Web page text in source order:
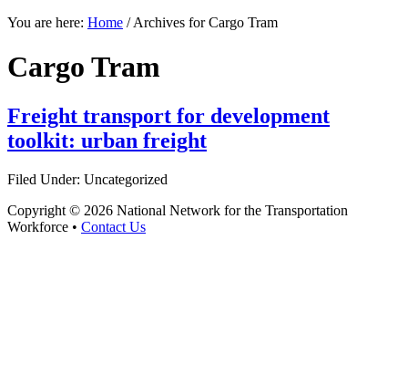
You are here: Home /Archives for Cargo Tram
Cargo Tram
Freight transport for development
toolkit: urban freight
Filed Under: Uncategorized
Copyright © 2026 National Network for the Transportation
Workforce • Contact Us